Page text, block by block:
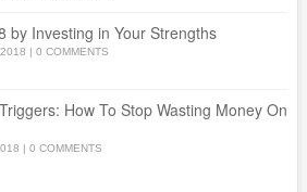
by Investing in Your Strengths
| 0 COMMENTS
How To Stop Wasting Money On
| 0 COMMENTS